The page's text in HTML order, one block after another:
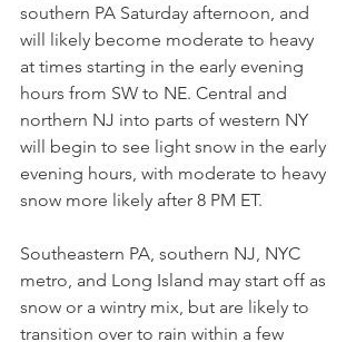
southern PA Saturday afternoon, and
will likely become moderate to heavy
at times starting in the early evening
hours from SW to NE. Central and
northern NJ into parts of western NY
will begin to see light snow in the early
evening hours, with moderate to heavy
snow more likely after 8 PM ET.
Southeastern PA, southern NJ, NYC
metro, and Long Island may start off as
snow or a wintry mix, but are likely to
transition over to rain within a few